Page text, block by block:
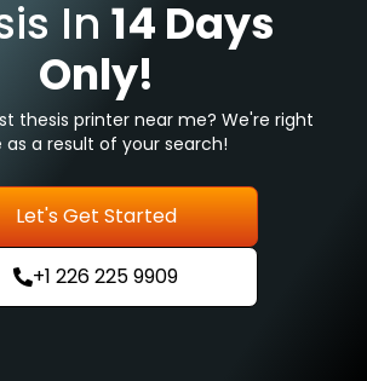
In 14 Days
Only!
thesis printer near me? We're right
as a result of your search!
Let's Get Started
+1 226 225 9909